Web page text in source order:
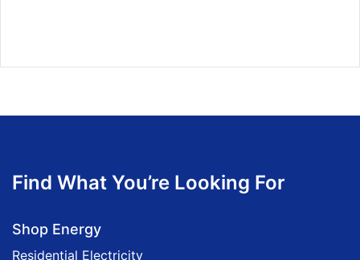
Find What You’re Looking For
Shop Energy
Residential Electricity